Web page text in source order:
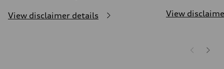
View disclaimer details View